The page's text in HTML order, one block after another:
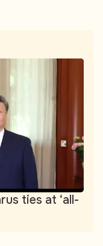
ties at ‘all-